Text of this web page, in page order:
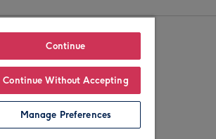
Continue
Continue Without Accepting
Manage Preferences